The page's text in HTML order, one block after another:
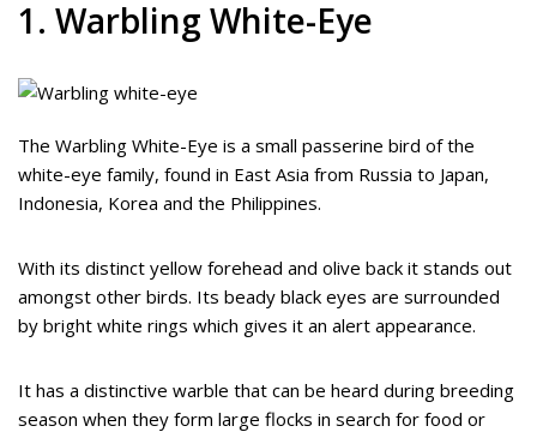
1. Warbling White-Eye
The Warbling White-Eye is a small passerine bird of the
white-eye family, found in East Asia from Russia to Japan,
Indonesia, Korea and the Philippines.
With its distinct yellow forehead and olive back it stands out
amongst other birds. Its beady black eyes are surrounded
by bright white rings which gives it an alert appearance.
It has a distinctive warble that can be heard during breeding
season when they form large flocks in search for food or